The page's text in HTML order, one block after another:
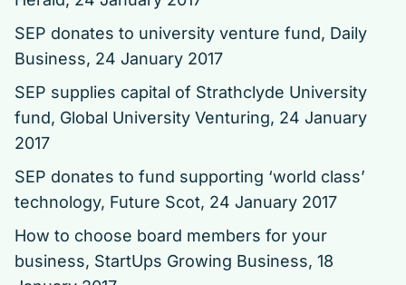
SEP donates to university venture fund, Daily
Business, 24 January 2017
SEP supplies capital of Strathclyde University
fund, Global University Venturing, 24 January
2017
SEP donates to fund supporting ‘world class’
technology, Future Scot, 24 January 2017
How to choose board members for your
business, StartUps Growing Business, 18